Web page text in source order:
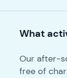
What
Our after-
free of